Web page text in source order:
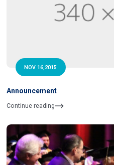
NOV 16,2015
Announcement
Continue reading